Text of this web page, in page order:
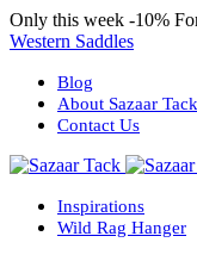
Only this week -10%
Western Saddles
Blog
About Sazaar Tack
Contact Us
Inspirations
Wild Rag Hanger